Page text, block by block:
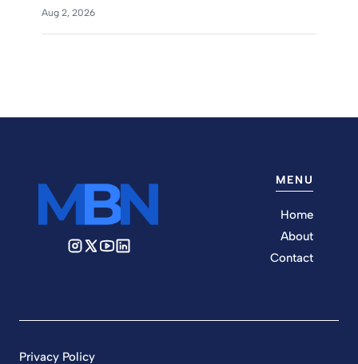
Aug 2, 2026
MENU
Home
About
Contact
Privacy Policy